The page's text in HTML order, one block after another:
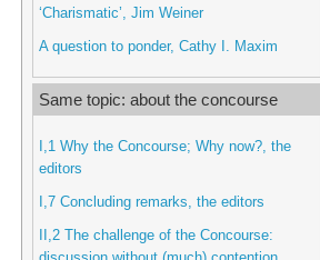
‘Charismatic’, Jim Weiner
A question to ponder, Cathy I. Maxim
Same topic: about the concourse
I,1 Why the Concourse; Why now?, the
editors
I,7 Concluding remarks, the editors
II,2 The challenge of the Concourse: